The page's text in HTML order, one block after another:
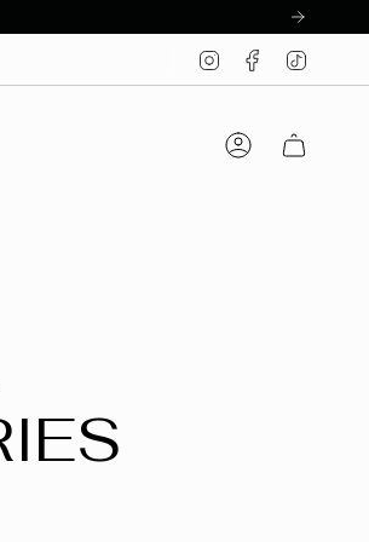
InstagramFacebook
Account